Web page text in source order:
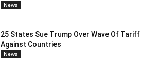
News
25 States Sue Trump Over Wave Of Tariff
Against Countries
News